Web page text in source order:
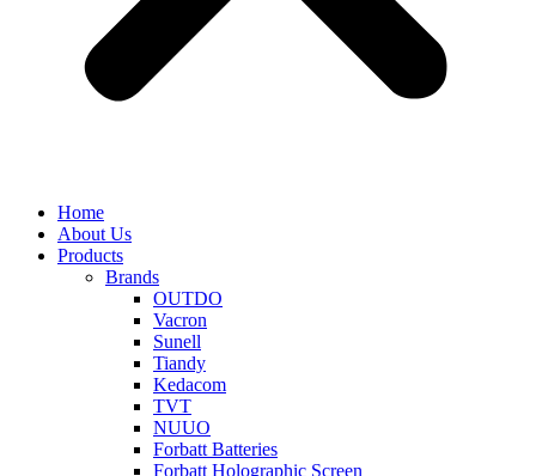
Home
About Us
Products
Brands
OUTDO
Vacron
Sunell
Tiandy
Kedacom
TVT
NUUO
Forbatt Batteries
Forbatt Holographic Screen